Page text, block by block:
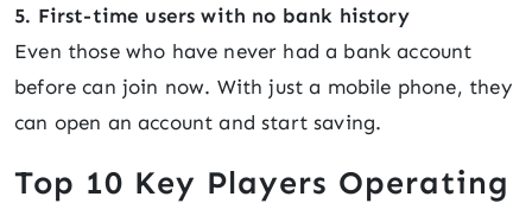
5. First-time users with no bank history
Even those who have never had a bank account
before can join now. With just a mobile phone, they
can open an account and start saving.
Top 10 Key Players Operating